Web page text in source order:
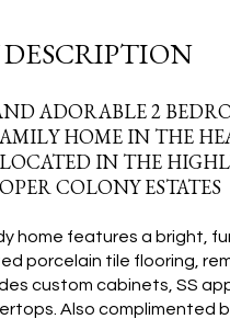
DESCRIPTION
ADORABLE 2
HOME IN THE
IN THE
COLONY ESTATES
home features a bright,
porcelain tile flooring,
custom cabinets, SS
Also complimented